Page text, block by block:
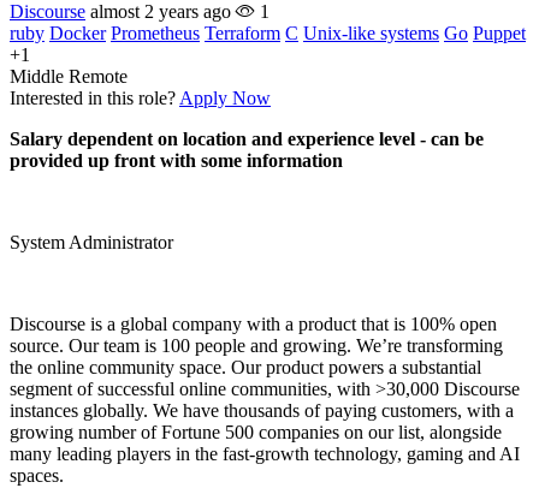
Discourse almost 2 years ago
1
ruby Docker Prometheus Terraform C Unix-like systems Go Puppet
+1
Middle Remote
Interested in this role? Apply Now
Salary dependent on location and experience level - can be
provided up front with some information
System Administrator
Discourse is a global company with a product that is 100% open
source. Our team is 100 people and growing. We’re transforming
the online community space. Our product powers a substantial
segment of successful online communities, with >30,000 Discourse
instances globally. We have thousands of paying customers, with a
growing number of Fortune 500 companies on our list, alongside
many leading players in the fast-growth technology, gaming and AI
spaces.